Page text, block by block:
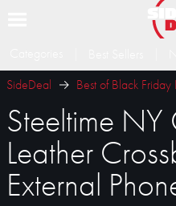
SideDeal
Best of Black Friday
Steeltime NY
Leather
External